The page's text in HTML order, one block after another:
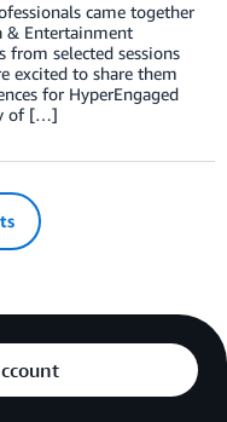
came together
& Entertainment
from selected sessions
excited to share them
for HyperEngaged
of […]